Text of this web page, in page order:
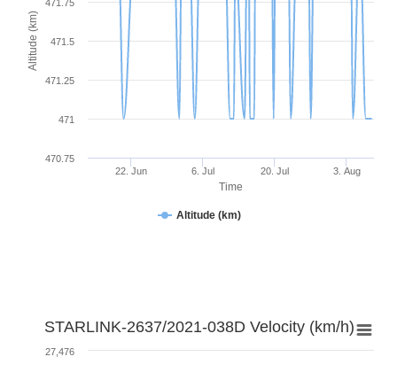
Time
Altitude (km)
Altitude (km)
22. Jun 6. Jul 20. Jul 3. Aug
470.75
471
471.25
471.5
471.75
STARLINK-2637/2021-038D Velocity (km/h)
27,476